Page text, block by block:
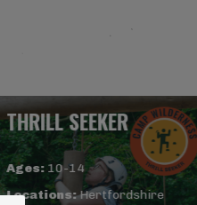
THRILL SEEKER
Ages:10-14
Locations:Hertfordshire